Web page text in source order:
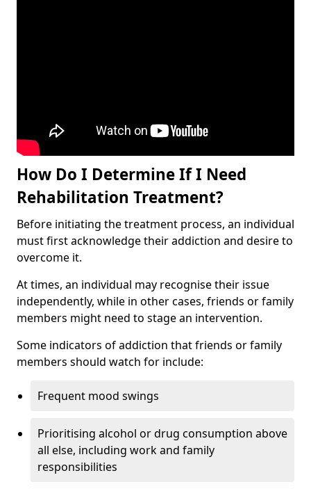
How Do I Determine If I Need
Rehabilitation Treatment?
Before initiating the treatment process, an individual
must first acknowledge their addiction and desire to
overcome it.
At times, an individual may recognise their issue
independently, while in other cases, friends or family
members might need to stage an intervention.
Some indicators of addiction that friends or family
members should watch for include:
Frequent mood swings
Prioritising alcohol or drug consumption above
all else, including work and family
responsibilities